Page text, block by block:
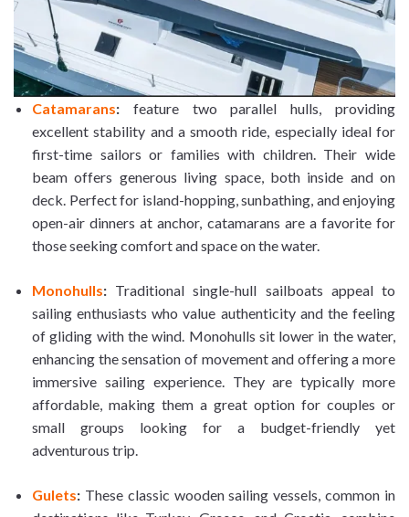
Catamarans: feature two parallel hulls, providing
excellent stability and a smooth ride, especially ideal for
first-time sailors or families with children. Their wide
beam offers generous living space, both inside and on
deck. Perfect for island-hopping, sunbathing, and enjoying
open-air dinners at anchor, catamarans are a favorite for
those seeking comfort and space on the water.
Monohulls: Traditional single-hull sailboats appeal to
sailing enthusiasts who value authenticity and the feeling
of gliding with the wind. Monohulls sit lower in the water,
enhancing the sensation of movement and offering a more
immersive sailing experience. They are typically more
affordable, making them a great option for couples or
small groups looking for a budget-friendly yet
adventurous trip.
Gulets: These classic wooden sailing vessels, common in